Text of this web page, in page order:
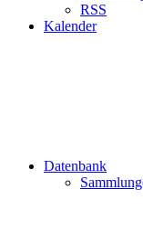
RSS
Kalender
Datenbank